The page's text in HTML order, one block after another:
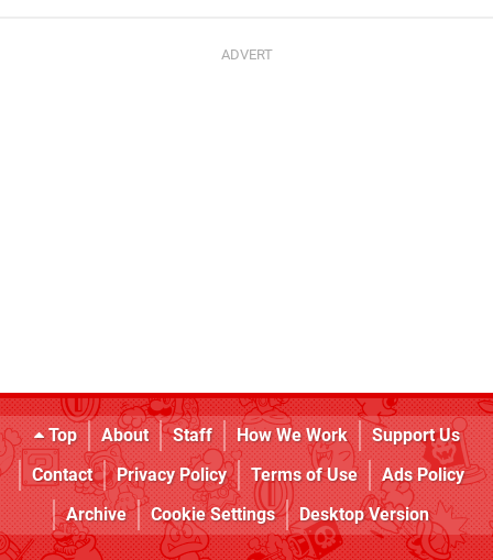
Top About Staff How We Work
Support Us
Contact
Privacy Policy Terms of Use
Ads Policy
Archive
Cookie Settings Desktop Version